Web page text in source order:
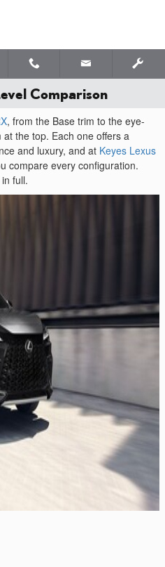
Comparison
, from the Base trim to the eye-
the top. Each one offers a
and luxury, and at Keyes Lexus
compare every configuration.
full.